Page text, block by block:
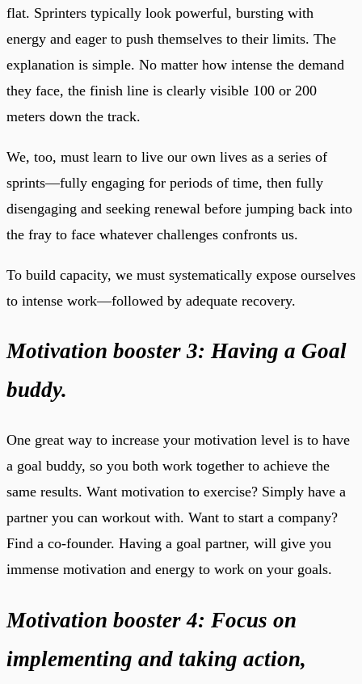
flat. Sprinters typically look powerful, bursting with
energy and eager to push themselves to their limits. The
explanation is simple. No matter how intense the demand
they face, the finish line is clearly visible 100 or 200
meters down the track.
We, too, must learn to live our own lives as a series of
sprints—fully engaging for periods of time, then fully
disengaging and seeking renewal before jumping back into
the fray to face whatever challenges confronts us.
To build capacity, we must systematically expose ourselves
to intense work—followed by adequate recovery.
Motivation booster 3: Having a Goal
buddy.
One great way to increase your motivation level is to have
a goal buddy, so you both work together to achieve the
same results. Want motivation to exercise? Simply have a
partner you can workout with. Want to start a company?
Find a co-founder. Having a goal partner, will give you
immense motivation and energy to work on your goals.
Motivation booster 4: Focus on
implementing and taking action,